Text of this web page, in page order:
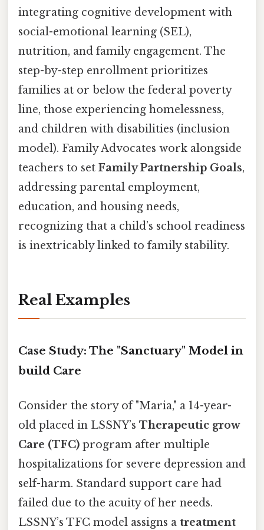
integrating cognitive development with
social-emotional learning (SEL),
nutrition, and family engagement. The
step-by-step enrollment prioritizes
families at or below the federal poverty
line, those experiencing homelessness,
and children with disabilities (inclusion
model). Family Advocates work alongside
teachers to set Family Partnership Goals,
addressing parental employment,
education, and housing needs,
recognizing that a child’s school readiness
is inextricably linked to family stability.
Real Examples
Case Study: The "Sanctuary" Model in
build Care
Consider the story of "Maria," a 14-year-
old placed in LSSNY’s Therapeutic grow
Care (TFC) program after multiple
hospitalizations for severe depression and
self-harm. Standard support care had
failed due to the acuity of her needs.
LSSNY’s TFC model assigns a treatment